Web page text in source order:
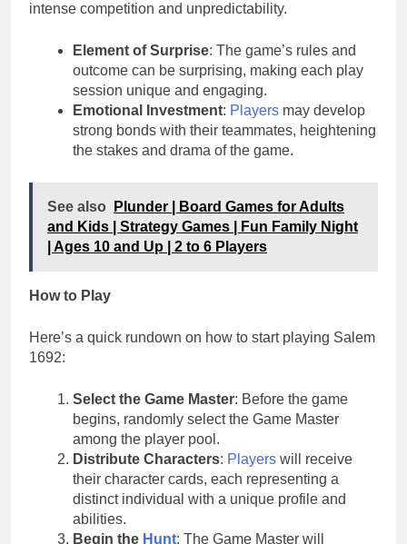
intense competition and unpredictability.
Element of Surprise: The game’s rules and
outcome can be surprising, making each play
session unique and engaging.
Emotional Investment: Players may develop
strong bonds with their teammates, heightening
the stakes and drama of the game.
See also
Plunder | Board Games for Adults
and Kids | Strategy Games | Fun Family Night
| Ages 10 and Up | 2 to 6 Players
How to Play
Here’s a quick rundown on how to start playing Salem
1692:
Select the Game Master: Before the game
begins, randomly select the Game Master
among the player pool.
Distribute Characters: Players will receive
their character cards, each representing a
distinct individual with a unique profile and
abilities.
Begin the Hunt: The Game Master will